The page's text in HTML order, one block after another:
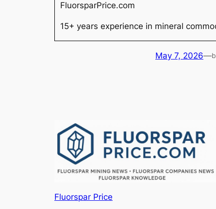
FluorsparPrice.com
15+ years experience in mineral
May 7, 2026—
Fluorspar Price